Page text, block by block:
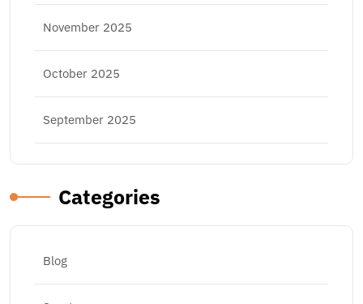
November 2025
October 2025
September 2025
Categories
Blog